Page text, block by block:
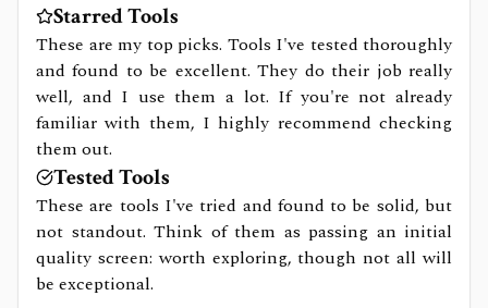
Starred Tools
These are my top picks. Tools I've tested thoroughly
and found to be excellent. They do their job really
well, and I use them a lot. If you're not already
familiar with them, I highly recommend checking
them out.
Tested Tools
These are tools I've tried and found to be solid, but
not standout. Think of them as passing an initial
quality screen: worth exploring, though not all will
be exceptional.